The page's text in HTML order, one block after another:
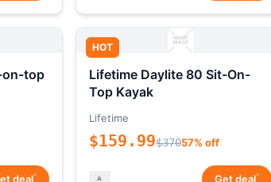
on-top
deal*
HOT
Lifetime Daylite 80 Sit-On-
Top Kayak
Lifetime
$159.99$37057% off
Get deal*